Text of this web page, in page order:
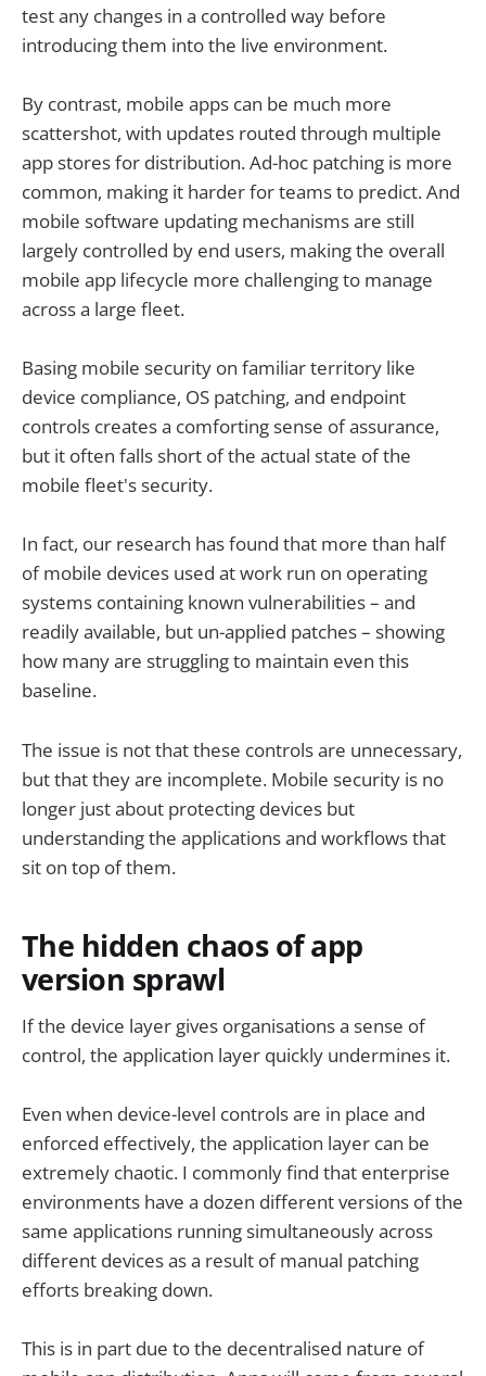
test any changes in a controlled way before
introducing them into the live environment.
By contrast, mobile apps can be much more
scattershot, with updates routed through multiple
app stores for distribution. Ad-hoc patching is more
common, making it harder for teams to predict. And
mobile software updating mechanisms are still
largely controlled by end users, making the overall
mobile app lifecycle more challenging to manage
across a large fleet.
Basing mobile security on familiar territory like
device compliance, OS patching, and endpoint
controls creates a comforting sense of assurance,
but it often falls short of the actual state of the
mobile fleet's security.
In fact, our research has found that more than half
of mobile devices used at work run on operating
systems containing known vulnerabilities – and
readily available, but un-applied patches – showing
how many are struggling to maintain even this
baseline.
The issue is not that these controls are unnecessary,
but that they are incomplete. Mobile security is no
longer just about protecting devices but
understanding the applications and workflows that
sit on top of them.
The hidden chaos of app
version sprawl
If the device layer gives organisations a sense of
control, the application layer quickly undermines it.
Even when device-level controls are in place and
enforced effectively, the application layer can be
extremely chaotic. I commonly find that enterprise
environments have a dozen different versions of the
same applications running simultaneously across
different devices as a result of manual patching
efforts breaking down.
This is in part due to the decentralised nature of